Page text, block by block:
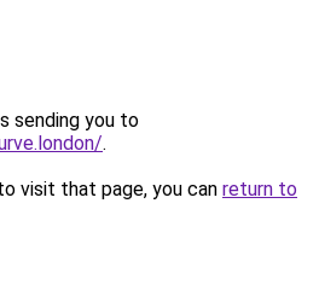
sending you to
.
visit that page, you can return to